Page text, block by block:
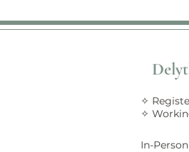
✧
✧
In-